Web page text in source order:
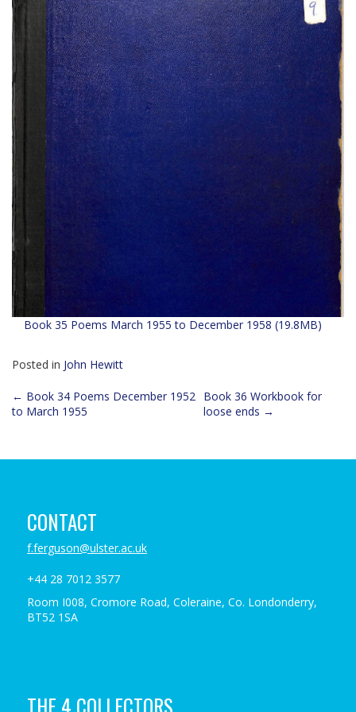
Book 35 Poems March 1955 to December 1958 (19.8MB)
Posted in John Hewitt
Post
navigation
← Book 34 Poems December 1952
to March 1955
Book 36 Workbook for
loose ends →
CONTACT
f.ferguson@ulster.ac.uk
+44 28 7012 3577
Room I008, Cromore Road, Coleraine, Co. Londonderry,
BT52 1SA
THE 4 COLLECTORS